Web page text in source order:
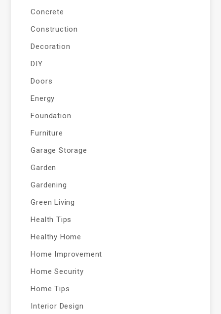
Concrete
Construction
Decoration
DIY
Doors
Energy
Foundation
Furniture
Garage Storage
Garden
Gardening
Green Living
Health Tips
Healthy Home
Home Improvement
Home Security
Home Tips
Interior Design